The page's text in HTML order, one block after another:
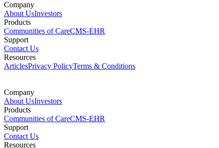
Company
About UsInvestors
Products
Communities of CareCMS-EHR
Support
Contact Us
Resources
ArticlesPrivacy PolicyTerms & Conditions
Company
About UsInvestors
Products
Communities of CareCMS-EHR
Support
Contact Us
Resources